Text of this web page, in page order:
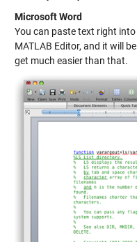
Microsoft Word
You can paste text right
MATLAB Editor, and it will
get much easier than that.